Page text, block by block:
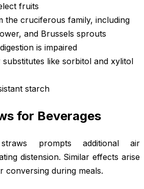
fruits
the cruciferous family, including
and Brussels sprouts
is impaired
substitutes like sorbitol and xylitol
starch
for Beverages
prompts additional air
distension. Similar effects arise
conversing during meals.